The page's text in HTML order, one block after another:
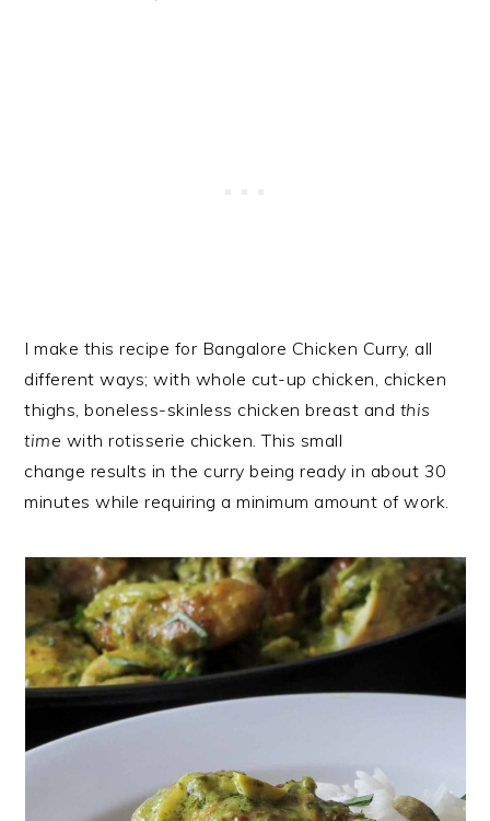
I make this recipe for Bangalore Chicken Curry, all
different ways; with whole cut-up chicken, chicken
thighs, boneless-skinless chicken breast and this
time with rotisserie chicken. This small
change results in the curry being ready in about 30
minutes while requiring a minimum amount of work.